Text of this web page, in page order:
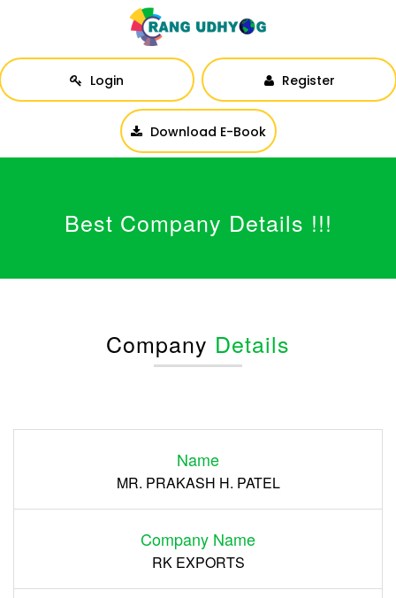
Login Register
Download E-Book
Best Company Details !!!
Company Details
Name
MR. PRAKASH H. PATEL
Company Name
RK EXPORTS
Register